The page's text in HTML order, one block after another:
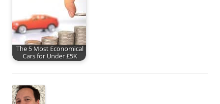
The 5 Most Economical
Cars for Under £5K